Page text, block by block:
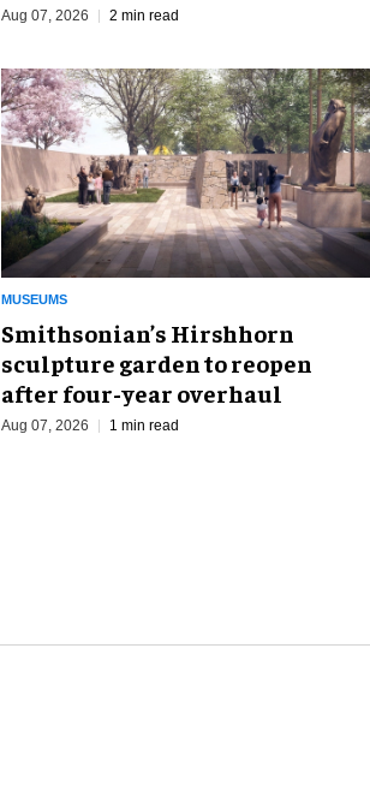
Aug 07, 2026 2 min read
MUSEUMS
Smithsonian’s Hirshhorn
sculpture garden to reopen
after four-year overhaul
Aug 07, 2026 1 min read